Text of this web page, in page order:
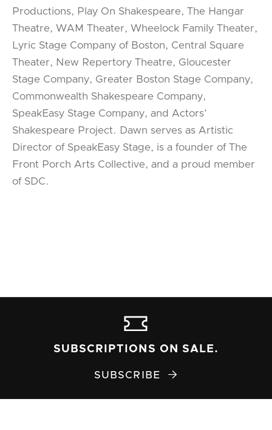
Productions, Play On Shakespeare, The Hangar
Theatre, WAM Theater, Wheelock Family Theater,
Lyric Stage Company of Boston, Central Square
Theater, New Repertory Theatre, Gloucester
Stage Company, Greater Boston Stage Company,
Commonwealth Shakespeare Company,
SpeakEasy Stage Company, and Actors’
Shakespeare Project. Dawn serves as Artistic
Director of SpeakEasy Stage, is a founder of The
Front Porch Arts Collective, and a proud member
of SDC.
SUBSCRIPTIONS ON SALE.
SUBSCRIBE 